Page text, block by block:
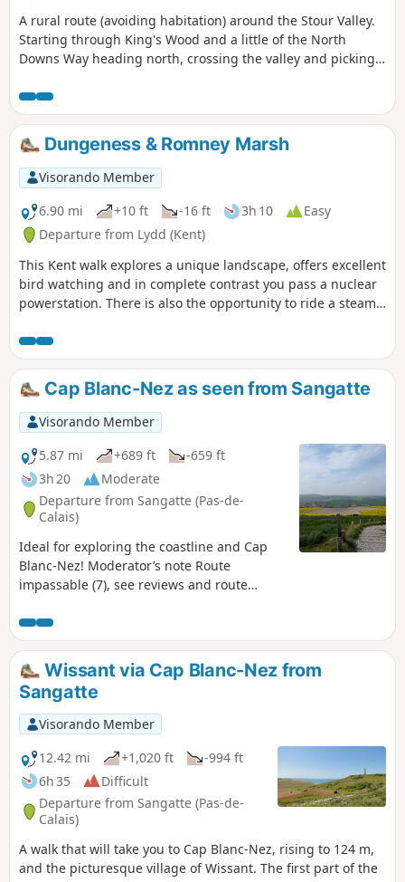
A rural route (avoiding habitation) around the Stour Valley.
Starting through King's Wood and a little of the North
Downs Way heading north, crossing the valley and picking
crossing the river again and heading back into the woods.
Dungeness & Romney Marsh
Visorando Member
6.90 mi
+10 ft -16 ft 3h 10
Easy
Departure from Lydd (Kent)
This Kent walk explores a unique landscape, offers excellent
bird watching and in complete contrast you pass a nuclear
powerstation. There is also the opportunity to ride a steam
Cap Blanc-Nez as seen from Sangatte
Visorando Member
5.87 mi
+689 ft
-659 ft
3h 20
Moderate
Departure from Sangatte (Pas-de-
Calais)
Ideal for exploring the coastline and Cap
Blanc-Nez! Moderator’s note Route
impassable (7), see reviews and route
Wissant via Cap Blanc-Nez from
Sangatte
Visorando Member
12.42 mi
+1,020 ft
-994 ft
6h 35
Difficult
Departure from Sangatte (Pas-de-
Calais)
A walk that will take you to Cap Blanc-Nez, rising to 124 m,
and the picturesque village of Wissant. The first part of the